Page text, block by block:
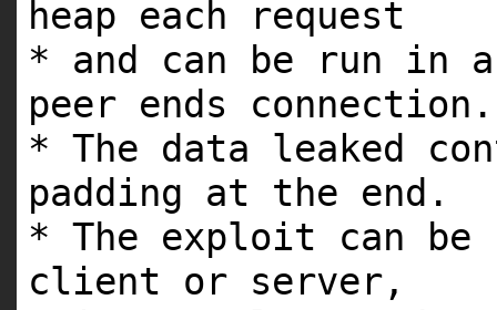
heap each request
* and can be run in
peer ends connection.
* The data leaked
padding at the end.
* The exploit can be
client or server,